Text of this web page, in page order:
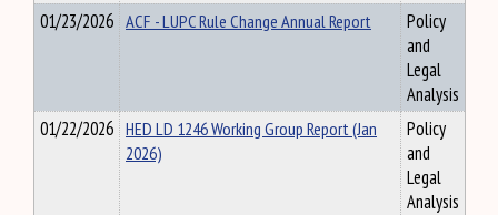
01/23/2026 ACF - LUPC Rule Change Annual Report
Policy
and
Legal
Analysis
01/22/2026 HED LD 1246 Working Group Report (Jan
2026)
Policy
and
Legal
Analysis